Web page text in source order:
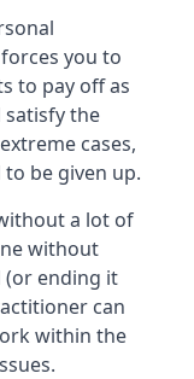
you to
to pay off as
satisfy the
cases,
be given up.
a lot of
without
ending it
can
within the